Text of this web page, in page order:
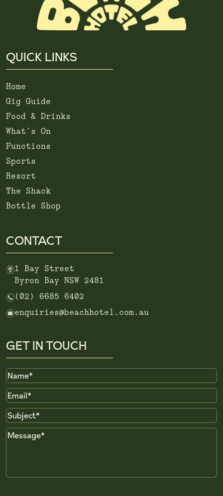
QUICK LINKS
Home
Gig Guide
Food & Drinks
What’s On
Functions
Sports
Resort
The Shack
Bottle Shop
CONTACT
m1 Bay Street
Byron Bay NSW 2481
n (02) 6685 6402
eenquiries@beachhotel.com.au
GET IN TOUCH
Name
Email
Subject
Message